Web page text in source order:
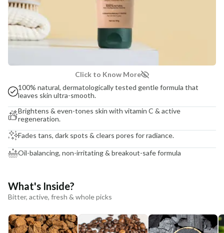
Click to Know More
100% natural, dermatologically tested gentle formula that
leaves skin ultra-smooth.
Brightens & even-tones skin with vitamin C & active
regeneration.
Fades tans, dark spots & clears pores for radiance.
Oil-balancing, non-irritating & breakout-safe formula
What's Inside?
Bitter, active, fresh & whole picks